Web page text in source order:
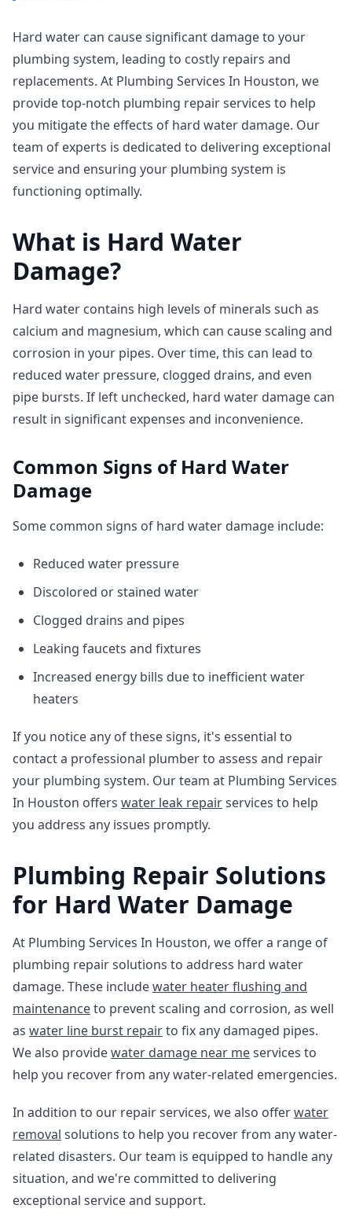
Hard water can cause significant damage to your
plumbing system, leading to costly repairs and
replacements. At Plumbing Services In Houston, we
provide top-notch plumbing repair services to help
you mitigate the effects of hard water damage. Our
team of experts is dedicated to delivering exceptional
service and ensuring your plumbing system is
functioning optimally.
What is Hard Water
Damage?
Hard water contains high levels of minerals such as
calcium and magnesium, which can cause scaling and
corrosion in your pipes. Over time, this can lead to
reduced water pressure, clogged drains, and even
pipe bursts. If left unchecked, hard water damage can
result in significant expenses and inconvenience.
Common Signs of Hard Water
Damage
Some common signs of hard water damage include:
Reduced water pressure
Discolored or stained water
Clogged drains and pipes
Leaking faucets and fixtures
Increased energy bills due to inefficient water
heaters
If you notice any of these signs, it's essential to
contact a professional plumber to assess and repair
your plumbing system. Our team at Plumbing Services
In Houston offers water leak repairservices to help
you address any issues promptly.
Plumbing Repair Solutions
for Hard Water Damage
At Plumbing Services In Houston, we offer a range of
plumbing repair solutions to address hard water
damage. These includewater heater flushing and
maintenanceto prevent scaling and corrosion, as well
as water line burst repairto fix any damaged pipes.
We also providewater damage near meservices to
help you recover from any water-related emergencies.
In addition to our repair services, we also offerwater
removal solutions to help you recover from any water-
related disasters. Our team is equipped to handle any
situation, and we're committed to delivering
exceptional service and support.